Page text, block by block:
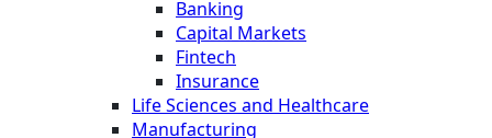
Banking
Capital Markets
Fintech
Insurance
Life Sciences and Healthcare
Manufacturing